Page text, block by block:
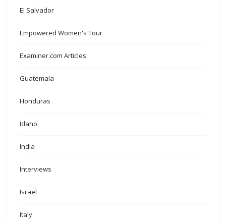
El Salvador
Empowered Women's Tour
Examiner.com Articles
Guatemala
Honduras
Idaho
India
Interviews
Israel
Italy